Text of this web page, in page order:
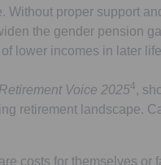
Without proper support
the gender pension
lower incomes in later
Retirement Voice 20254 ,
retirement landscape.
costs for themselves or